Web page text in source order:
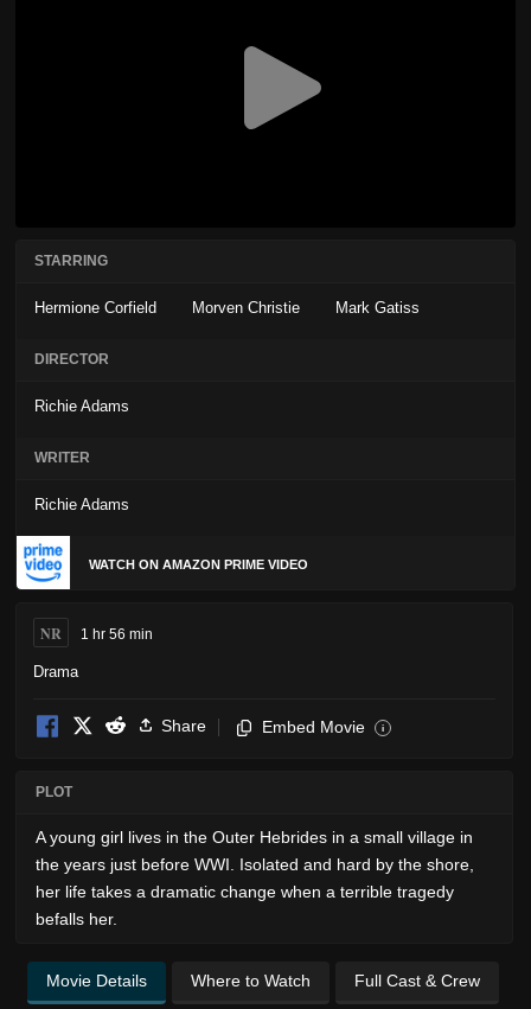
STARRING
Hermione Corfield Morven Christie Mark Gatiss
DIRECTOR
Richie Adams
WRITER
Richie Adams
WATCH ON AMAZON PRIME VIDEO
NR 1 hr 56 min
Drama
Share Embed Movie i
PLOT
A young girl lives in the Outer Hebrides in a small village in
the years just before WWI. Isolated and hard by the shore,
her life takes a dramatic change when a terrible tragedy
befalls her.
Movie Details Where to Watch Full Cast & Crew